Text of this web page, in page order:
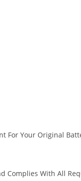
For Your Original
Complies With All